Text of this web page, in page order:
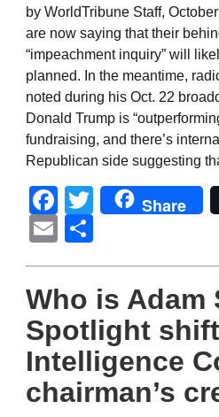
by WorldTribune Staff,
are now saying that their
“impeachment inquiry” will
planned. In the meantime,
noted during his Oct. 22
Donald Trump is
fundraising, and there’s
Republican side suggesting
Facebook
Twitter
Share
Email
Who is Adam
Spotlight
Intelligence
chairman’s